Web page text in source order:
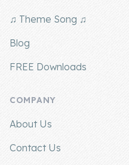
♫ Theme Song ♫
Blog
FREE Downloads
COMPANY
About Us
Contact Us